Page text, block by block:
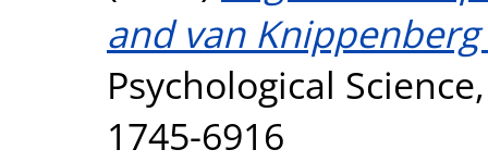
and van Knippenberg
Psychological
1745-6916